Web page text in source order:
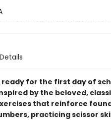
Details
for the first day of
by the beloved,
that reinforce
practicing scissor